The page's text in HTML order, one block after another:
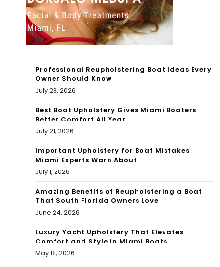
Exa
m
202
2 –
TH
–
w
PA
the
Rea
l
Professional Reupholstering Boat Ideas Every
Owner Should Know
July 28, 2026
Best Boat Upholstery Gives Miami Boaters
Better Comfort All Year
July 21, 2026
Important Upholstery for Boat Mistakes
Miami Experts Warn About
July 1, 2026
Amazing Benefits of Reupholstering a Boat
That South Florida Owners Love
June 24, 2026
Luxury Yacht Upholstery That Elevates
Comfort and Style in Miami Boats
May 18, 2026